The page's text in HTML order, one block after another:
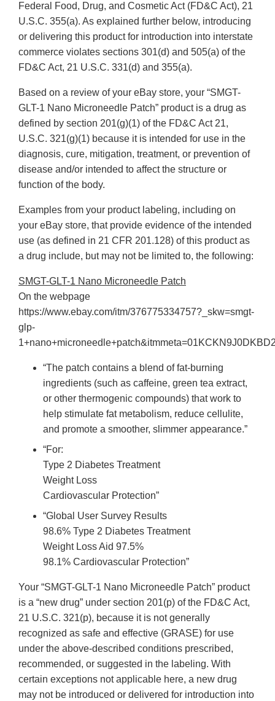
Federal Food, Drug, and Cosmetic Act (FD&C Act), 21
U.S.C. 355(a). As explained further below, introducing
or delivering this product for introduction into interstate
commerce violates sections 301(d) and 505(a) of the
FD&C Act, 21 U.S.C. 331(d) and 355(a).
Based on a review of your eBay store, your “SMGT-
GLT-1 Nano Microneedle Patch” product is a drug as
defined by section 201(g)(1) of the FD&C Act 21,
U.S.C. 321(g)(1) because it is intended for use in the
diagnosis, cure, mitigation, treatment, or prevention of
disease and/or intended to affect the structure or
function of the body.
Examples from your product labeling, including on
your eBay store, that provide evidence of the intended
use (as defined in 21 CFR 201.128) of this product as
a drug include, but may not be limited to, the following:
SMGT-GLT-1 Nano Microneedle Patch
On the webpage
https://www.ebay.com/itm/376775334757?_skw=smgt-
glp-
“The patch contains a blend of fat-burning
ingredients (such as caffeine, green tea extract,
or other thermogenic compounds) that work to
help stimulate fat metabolism, reduce cellulite,
and promote a smoother, slimmer appearance.”
“For:
Type 2 Diabetes Treatment
Weight Loss
Cardiovascular Protection”
“Global User Survey Results
98.6% Type 2 Diabetes Treatment
Weight Loss Aid 97.5%
98.1% Cardiovascular Protection”
Your “SMGT-GLT-1 Nano Microneedle Patch” product
is a “new drug” under section 201(p) of the FD&C Act,
21 U.S.C. 321(p), because it is not generally
recognized as safe and effective (GRASE) for use
under the above-described conditions prescribed,
recommended, or suggested in the labeling. With
certain exceptions not applicable here, a new drug
may not be introduced or delivered for introduction into